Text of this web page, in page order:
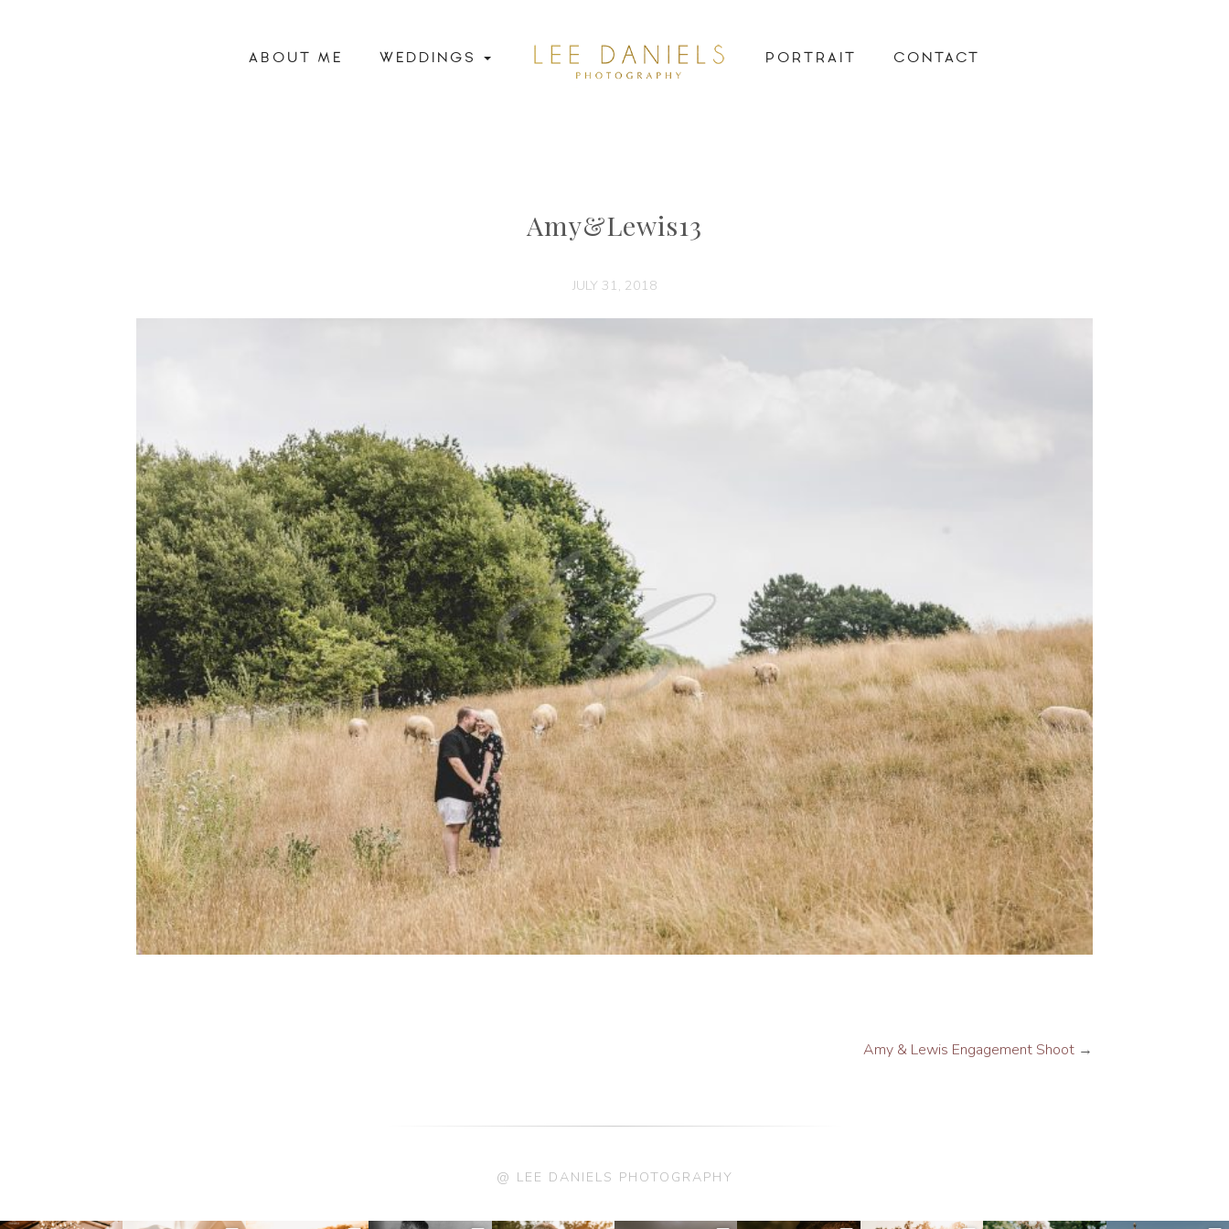
ABOUT ME WEDDINGS PORTRAIT CONTACT
Amy&Lewis13
JULY 31, 2018
Amy & Lewis Engagement Shoot→
@ LEE DANIELS PHOTOGRAPHY